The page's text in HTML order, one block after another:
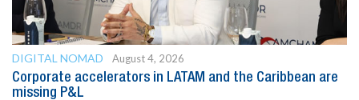
DIGITAL NOMAD
August 4, 2026
Corporate accelerators in LATAM and the Caribbean are
missing P&L